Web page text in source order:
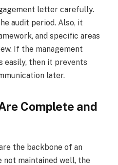
letter carefully.
audit period. Also, it
and specific areas
If the management
easily, then it prevents
later.
Complete and
the backbone of an
maintained well, the